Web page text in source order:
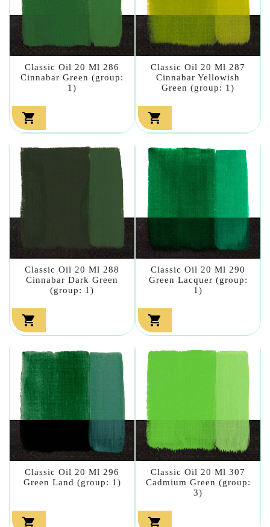
Classic Oil 20 Ml 286
Cinnabar Green (group:
1)

Classic Oil 20 Ml 287
Cinnabar Yellowish
Green (group: 1)

Classic Oil 20 Ml 288
Cinnabar Dark Green
(group: 1)

Classic Oil 20 Ml 290
Green Lacquer (group:
1)

Classic Oil 20 Ml 296
Green Land (group: 1)

Classic Oil 20 Ml 307
Cadmium Green (group:
3)
